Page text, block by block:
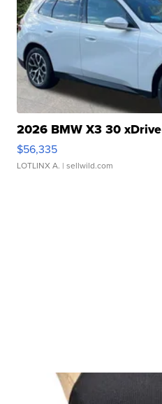
2026 BMW X3 30 xDrive
$56,335
LOTLINX A. | sellwild.com